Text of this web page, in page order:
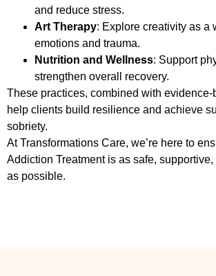
and reduce stress.
Art Therapy: Explore creativity as a
emotions and trauma.
Nutrition and Wellness: Support
strengthen overall recovery.
These practices, combined with evidence-
help clients build resilience and achieve
sobriety.
At Transformations Care, we’re here to
Addiction Treatmentis as safe, supportive,
as possible.